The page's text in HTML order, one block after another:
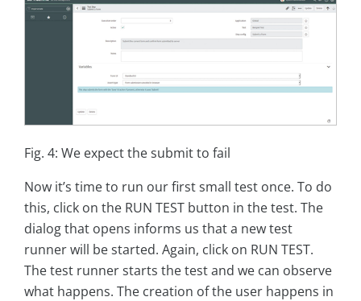
Fig. 4: We expect the submit to fail
Now it’s time to run our first small test once. To do
this, click on the RUN TEST button in the test. The
dialog that opens informs us that a new test
runner will be started. Again, click on RUN TEST.
The test runner starts the test and we can observe
what happens. The creation of the user happens in